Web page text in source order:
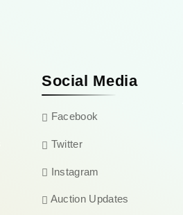
Social Media
Facebook
Twitter
Instagram
Auction Updates